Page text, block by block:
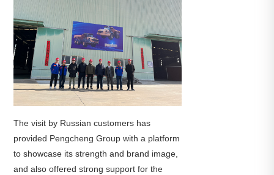
The visit by Russian customers has
provided Pengcheng Group with a platform
to showcase its strength and brand image,
and also offered strong support for the